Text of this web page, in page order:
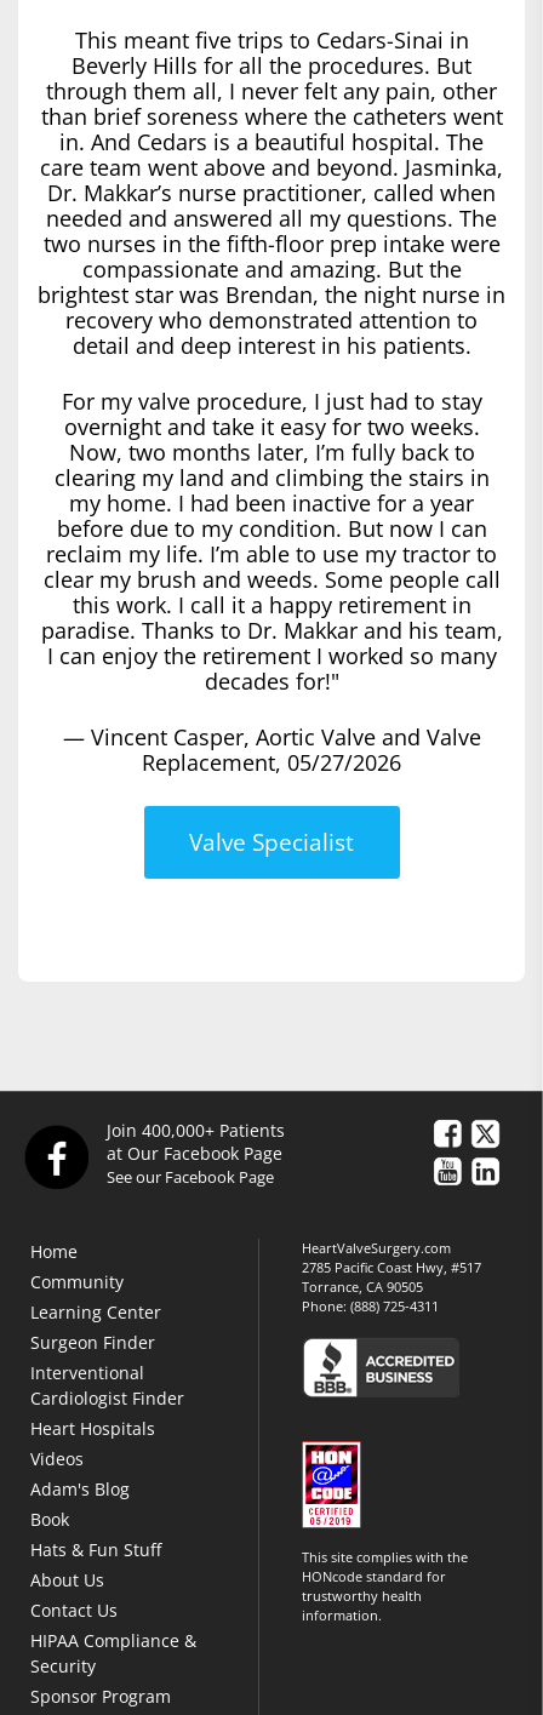
This meant five trips to Cedars-Sinai in
Beverly Hills for all the procedures. But
through them all, I never felt any pain, other
than brief soreness where the catheters went
in. And Cedars is a beautiful hospital. The
care team went above and beyond. Jasminka,
Dr. Makkar’s nurse practitioner, called when
needed and answered all my questions. The
two nurses in the fifth-floor prep intake were
compassionate and amazing. But the
brightest star was Brendan, the night nurse in
recovery who demonstrated attention to
detail and deep interest in his patients.
For my valve procedure, I just had to stay
overnight and take it easy for two weeks.
Now, two months later, I’m fully back to
clearing my land and climbing the stairs in
my home. I had been inactive for a year
before due to my condition. But now I can
reclaim my life. I’m able to use my tractor to
clear my brush and weeds. Some people call
this work. I call it a happy retirement in
paradise. Thanks to Dr. Makkar and his team,
I can enjoy the retirement I worked so many
decades for!"
— Vincent Casper, Aortic Valve and Valve
Replacement, 05/27/2026
Valve Specialist
Join 400,000+ Patients
at Our Facebook Page
See our Facebook Page
Home
Community
Learning Center
Surgeon Finder
Interventional
Cardiologist Finder
Heart Hospitals
Videos
Adam's Blog
Book
Hats & Fun Stuff
About Us
Contact Us
HIPAA Compliance &
Security
Sponsor Program
HeartValveSurgery.com
2785 Pacific Coast Hwy, #517
Torrance, CA 90505
Phone:(888) 725-4311
This site complies with the
HONcode standard for
trustworthy health
information.